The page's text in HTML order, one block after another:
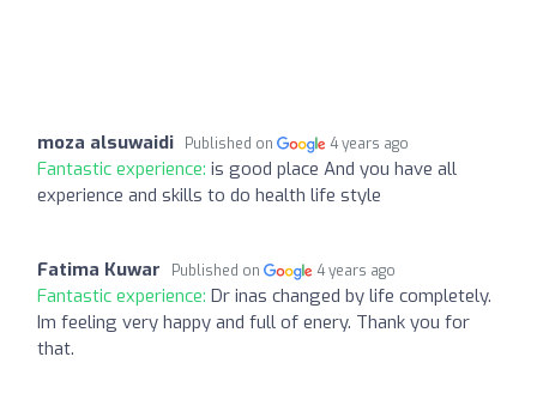
moza alsuwaidi Published on 4 years ago
Fantastic experience: is good place And you have all
experience and skills to do health life style
Fatima Kuwar Published on 4 years ago
Fantastic experience: Dr inas changed by life completely.
Im feeling very happy and full of enery. Thank you for
that.